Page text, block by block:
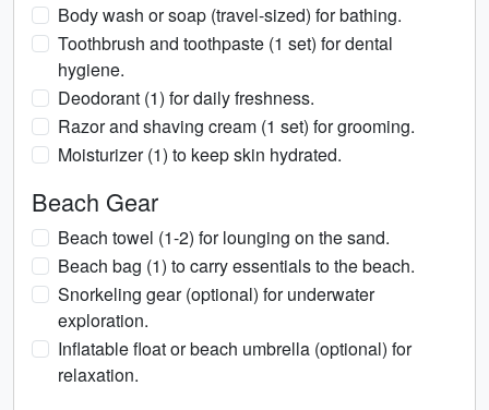
Body wash or soap (travel-sized) for bathing.
Toothbrush and toothpaste (1 set) for dental
hygiene.
Deodorant (1) for daily freshness.
Razor and shaving cream (1 set) for grooming.
Moisturizer (1) to keep skin hydrated.
Beach Gear
Beach towel (1-2) for lounging on the sand.
Beach bag (1) to carry essentials to the beach.
Snorkeling gear (optional) for underwater
exploration.
Inflatable float or beach umbrella (optional) for
relaxation.